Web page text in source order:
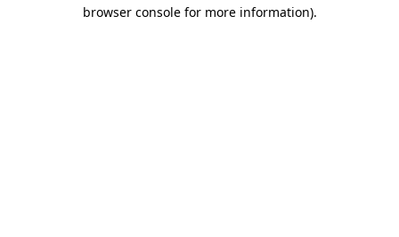
browser console for more information).